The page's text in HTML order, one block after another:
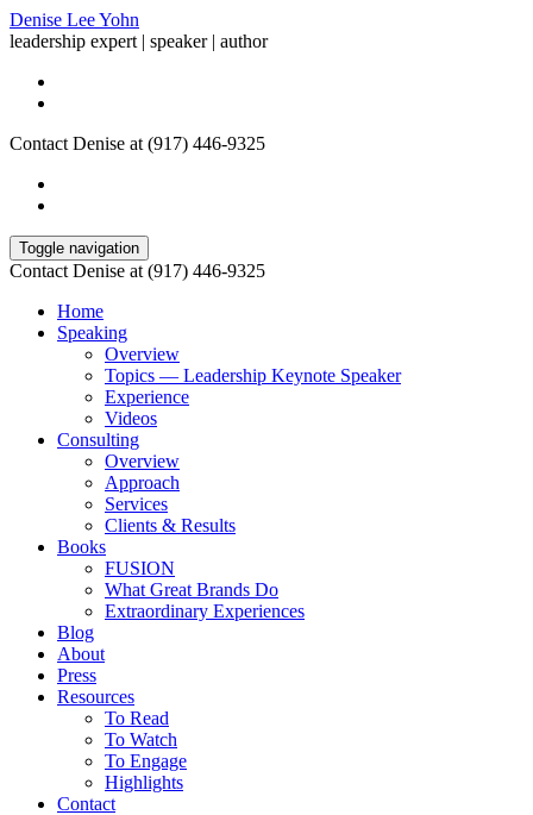
Denise Lee Yohn
leadership expert | speaker | author
Contact Denise at (917) 446-9325
Toggle navigation
Contact Denise at (917) 446-9325
Home
Speaking
Overview
Topics — Leadership Keynote Speaker
Experience
Videos
Consulting
Overview
Approach
Services
Clients & Results
Books
FUSION
What Great Brands Do
Extraordinary Experiences
Blog
About
Press
Resources
To Read
To Watch
To Engage
Highlights
Contact